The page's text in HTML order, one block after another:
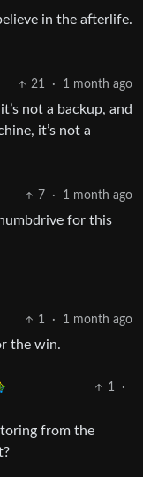
in the afterlife.
21 · 1 month ago
not a backup, and
it’s not a
7 · 1 month ago
for this
1 · 1 month ago
the win.
1
·
from the